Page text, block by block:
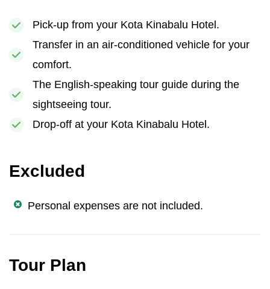
Pick-up from your Kota Kinabalu Hotel.
Transfer in an air-conditioned vehicle for your
comfort.
The English-speaking tour guide during the
sightseeing tour.
Drop-off at your Kota Kinabalu Hotel.
Excluded
Personal expenses are not included.
Tour Plan